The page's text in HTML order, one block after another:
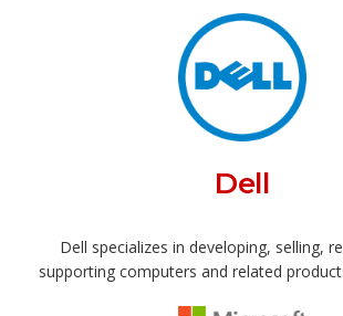
Dell
Dell specializes in developing, selling,
supporting computers and related